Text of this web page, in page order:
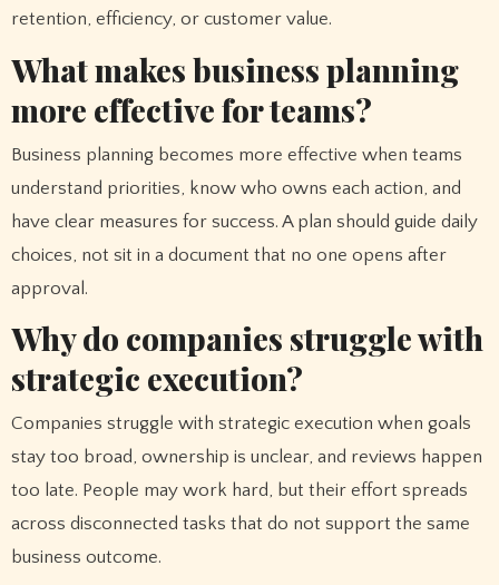
retention, efficiency, or customer value.
What makes business planning
more effective for teams?
Business planning becomes more effective when teams
understand priorities, know who owns each action, and
have clear measures for success. A plan should guide daily
choices, not sit in a document that no one opens after
approval.
Why do companies struggle with
strategic execution?
Companies struggle with strategic execution when goals
stay too broad, ownership is unclear, and reviews happen
too late. People may work hard, but their effort spreads
across disconnected tasks that do not support the same
business outcome.